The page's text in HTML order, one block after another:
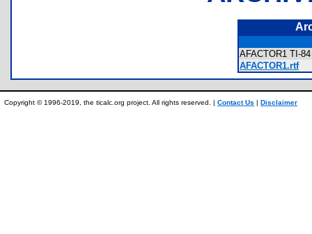
AFACTOR1 TI-
AFACTOR1.rtf
Copyright © 1996-2019, the ticalc.org project. All rights reserved. | Contact Us | Disclaimer